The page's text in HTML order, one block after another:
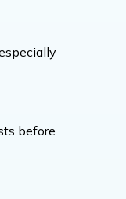
before